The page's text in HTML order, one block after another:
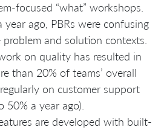
focused “what” workshops.
year ago, PBRs were confusing
and solution contexts.
on quality has resulted in
than 20% of teams’ overall
on customer support
50% a year ago).
are developed with built-